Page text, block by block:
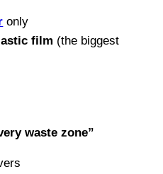
only
film (the biggest
waste zone”